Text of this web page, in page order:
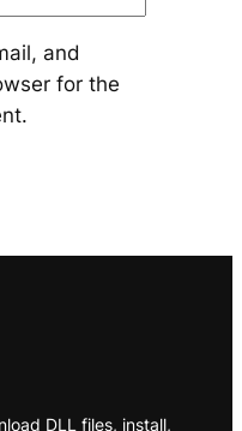
and
for the
DLL files, install,